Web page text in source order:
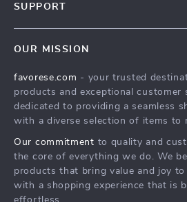
Press
Influencers
Investor Relations
Partners
Sustainability
SUPPORT
FAQ
Returns Center
Payment Methods
OUR MISSION
favorese.com - your trusted
products and exceptional customer
dedicated to providing a seamless
with a diverse selection of items to
Our commitment to quality and
the core of everything we do. We
products that bring value and joy
with a shopping experience that is